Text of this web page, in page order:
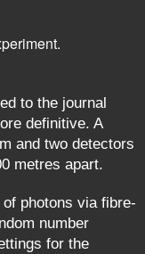
to the journal
definitive. A
and two detectors
metres apart.
photons via fibre-
number
for the